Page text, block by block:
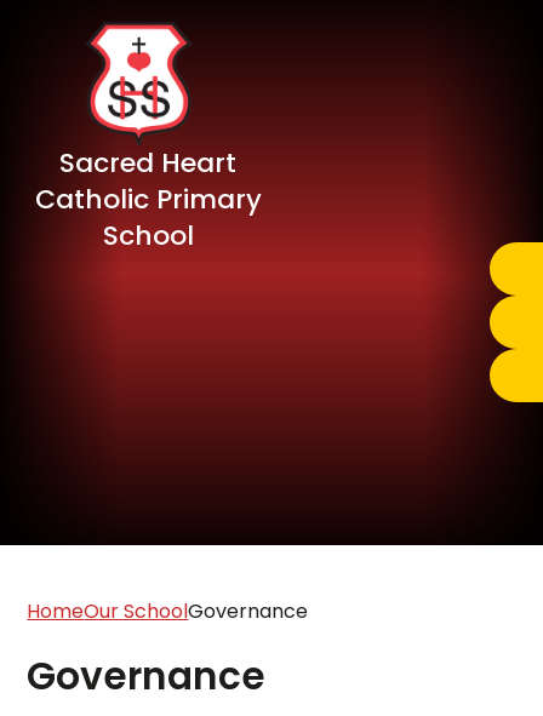
Sacred Heart
Catholic Primary
School
HomeOur SchoolGovernance
Governance